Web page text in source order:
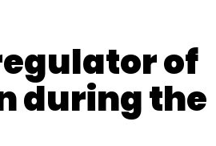
of
during the